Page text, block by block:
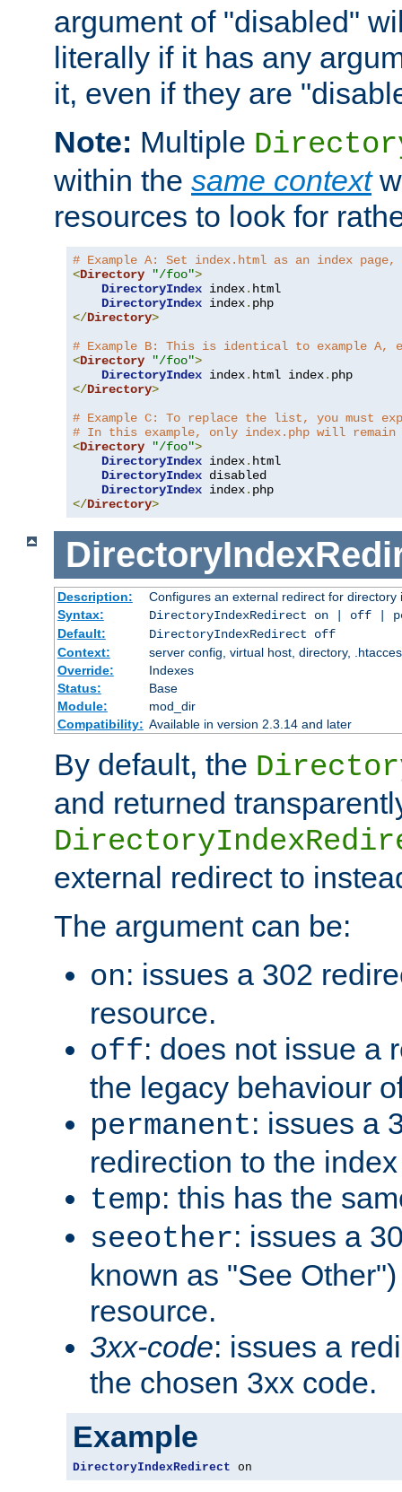
argument of "disabled"
literally if it has any
it, even if they are
Note: Multiple
within the same context
resources to look for
# Example A: Set index.html as an index
<Directory "/foo">
DirectoryIndex index. html
DirectoryIndex index.
</Directory>
# Example B: This is identical to example
<Directory "/foo">
DirectoryIndex index. html index.
</Directory>
# Example C: To replace the list, you
# In this example, only index.php will remain
<Directory "/foo">
DirectoryIndex index. html
DirectoryIndex disabled
DirectoryIndex index.
</Directory>
Description:
Configures an external redirect for directory
Syntax:
DirectoryIndexRedirect on | off |
Default:
DirectoryIndexRedirect off
Context:
server config, virtual host, directory,
Override:
Indexes
Status:
Base
Module:
mod_dir
Compatibility: Available in version 2.3.14 and later
By default, the
and returned
external redirect to
The argument can be:
on: issues a 302
resource.
off: does not issue a
the legacy behaviour
permanent: issues a
redirection to the
temp: this has the
seeother: issues a
known as "See
resource.
3xx-code: issues a
the chosen 3xx code.
Example
DirectoryIndexRedirect on